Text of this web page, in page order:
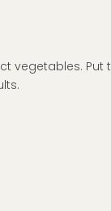
vegetables.